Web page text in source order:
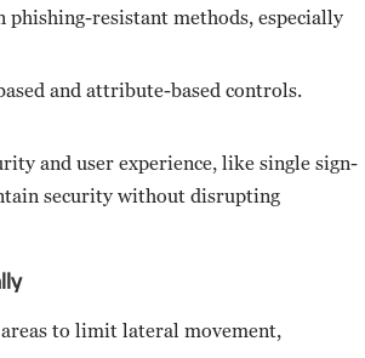
phishing-resistant methods, especially
and attribute-based controls.
and user experience, like single sign-
security without disrupting
to limit lateral movement,